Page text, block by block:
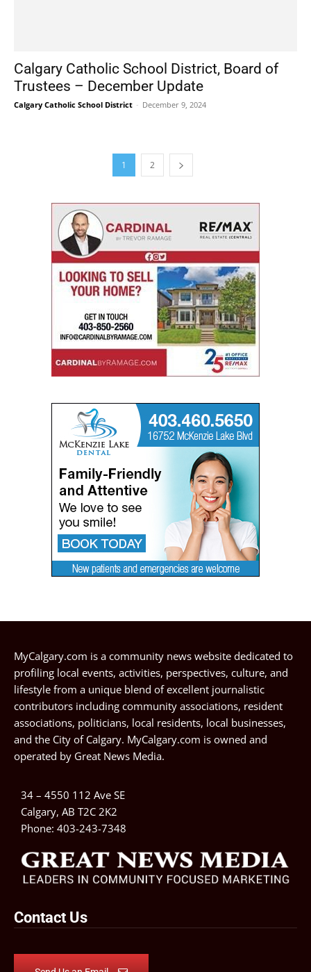
Calgary Catholic School District, Board of
Trustees – December Update
Calgary Catholic School District - December 9, 2024
1 2
MyCalgary.com is a community news website dedicated to
profiling local events, activities, perspectives, culture, and
lifestyle from a unique blend of excellent journalistic
contributors including community associations, resident
associations, politicians, local residents, local businesses,
and the City of Calgary. MyCalgary.com is owned and
operated by Great News Media.
34 – 4550 112 Ave SE
Calgary, AB T2C 2K2
Phone: 403-243-7348
Contact Us